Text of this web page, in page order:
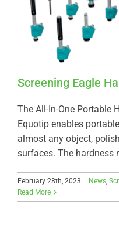
Screening Eagle
The All-In-One Portable
Equotip enables
almost any object,
surfaces. The hardness
February 28th, 2023 News,
Read More